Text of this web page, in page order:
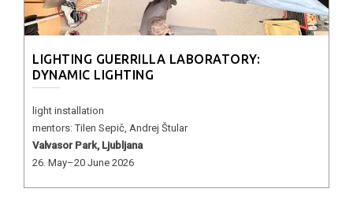
LIGHTING GUERRILLA LABORATORY:
DYNAMIC LIGHTING
light installation
mentors: Tilen Sepič, Andrej Štular
Valvasor Park, Ljubljana
26. May–20 June 2026